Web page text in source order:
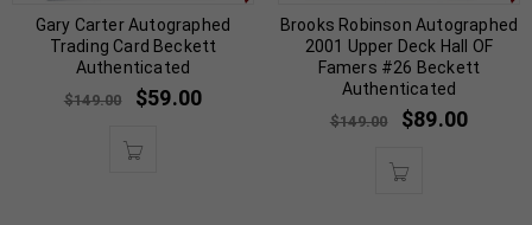
Gary Carter Autographed
Trading Card Beckett
Authenticated
$149.00 $59.00
Brooks Robinson Autographed
2001 Upper Deck Hall OF
Famers #26 Beckett
Authenticated
$149.00 $89.00